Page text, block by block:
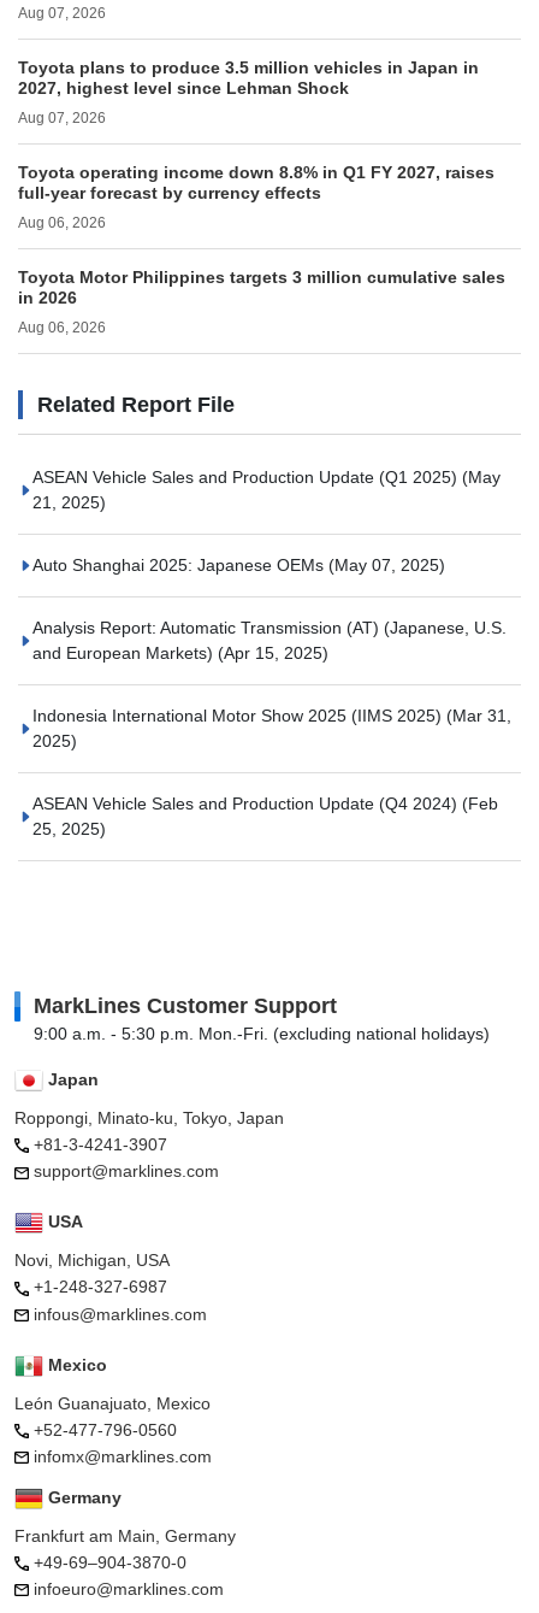
Aug 07, 2026
Toyota plans to produce 3.5 million vehicles in Japan in
2027, highest level since Lehman Shock
Aug 07, 2026
Toyota operating income down 8.8% in Q1 FY 2027, raises
full-year forecast by currency effects
Aug 06, 2026
Toyota Motor Philippines targets 3 million cumulative sales
in 2026
Aug 06, 2026
Related Report File
ASEAN Vehicle Sales and Production Update (Q1 2025) (May
21, 2025)
Auto Shanghai 2025: Japanese OEMs (May 07, 2025)
Analysis Report: Automatic Transmission (AT) (Japanese, U.S.
and European Markets) (Apr 15, 2025)
Indonesia International Motor Show 2025 (IIMS 2025) (Mar 31,
2025)
ASEAN Vehicle Sales and Production Update (Q4 2024) (Feb
25, 2025)
MarkLines Customer Support
9:00 a.m. - 5:30 p.m. Mon.-Fri. (excluding national holidays)
Japan
Roppongi, Minato-ku, Tokyo, Japan
+81-3-4241-3907
support@marklines.com
USA
Novi, Michigan, USA
+1-248-327-6987
infous@marklines.com
Mexico
León Guanajuato, Mexico
+52-477-796-0560
infomx@marklines.com
Germany
Frankfurt am Main, Germany
+49-69–904-3870-0
infoeuro@marklines.com